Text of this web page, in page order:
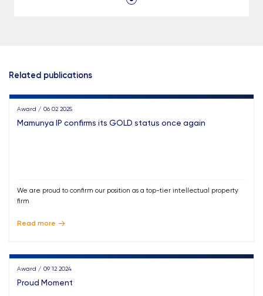
Related publications
Award / 06 02 2025
Mamunya IP confirms its GOLD status once again
We are proud to confirm our position as a top-tier intellectual property
firm
Read more
Award / 09 12 2024
Proud Moment